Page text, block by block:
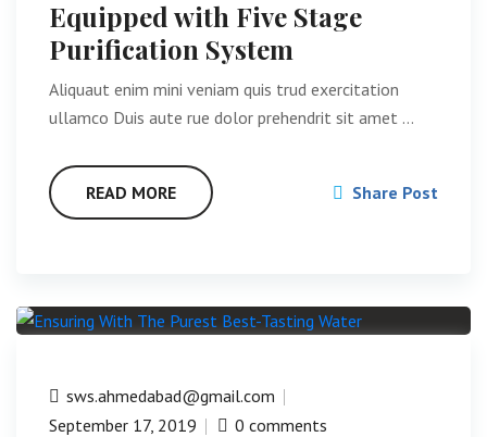
Equipped with Five Stage
Purification System
Aliquaut enim mini veniam quis trud exercitation
ullamco Duis aute rue dolor prehendrit sit amet …
READ MORE Share Post
sws.ahmedabad@gmail.com
September 17, 2019
0 comments